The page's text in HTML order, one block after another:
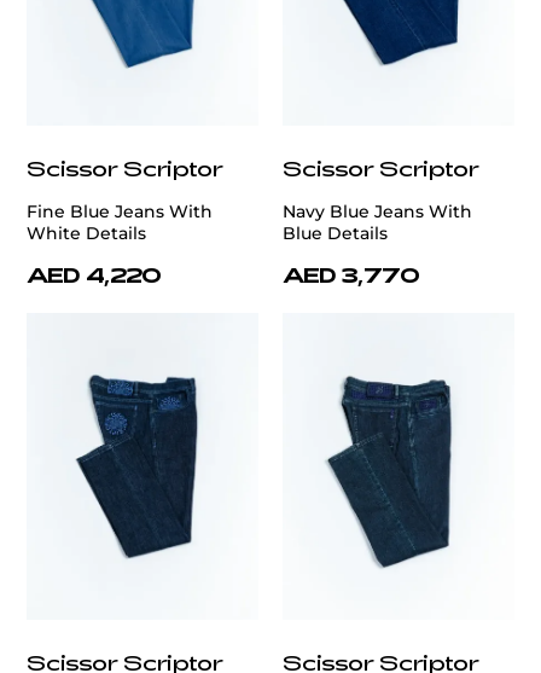
Scissor Scriptor
Fine Blue Jeans With
White Details
AED 4,220
Scissor Scriptor
Navy Blue Jeans With
Blue Details
AED 3,770
Scissor Scriptor Scissor Scriptor